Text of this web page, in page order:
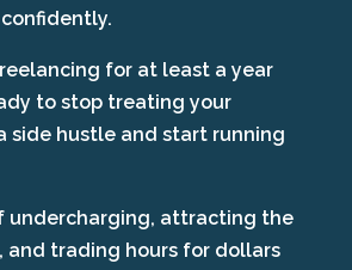
for at least a year
to stop treating your
side hustle and start running
undercharging, attracting the
and trading hours for dollars